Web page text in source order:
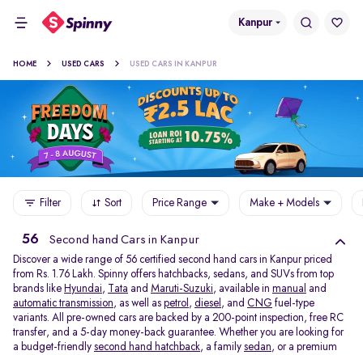
Kanpur
HOME USED CARS USED CARS IN KANPUR
Filter Sort Price Range Make + Models
56 Second hand Cars in Kanpur
Discover a wide range of 56 certified second hand cars in Kanpur priced
from Rs. 1.76 Lakh. Spinny offers hatchbacks, sedans, and SUVs from top
brands like Hyundai, Tata and Maruti-Suzuki, available in manual and
automatic transmission, as well as petrol , diesel , and CNG fuel-type
variants. All pre-owned cars are backed by a 200-point inspection, free RC
transfer, and a 5-day money-back guarantee. Whether you are looking for
a budget-friendly second hand hatchback, a family sedan, or a premium